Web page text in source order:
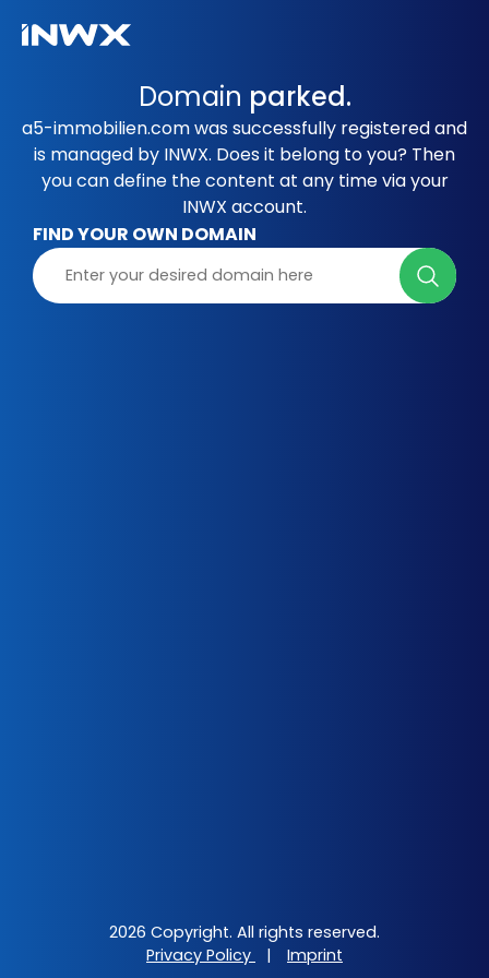
Domain parked.
a5-immobilien.com was successfully registered and
is managed by INWX. Does it belong to you? Then
you can define the content at any time via your
INWX account.
FIND YOUR OWN DOMAIN
2026 Copyright. All rights reserved.
Privacy Policy
| Imprint